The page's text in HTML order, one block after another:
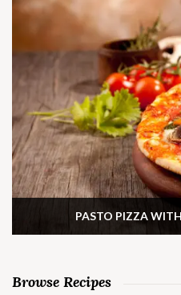
PASTO PIZZA
Browse Recipes